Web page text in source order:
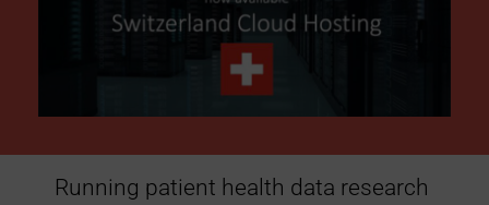
:
S
Running patient health data research